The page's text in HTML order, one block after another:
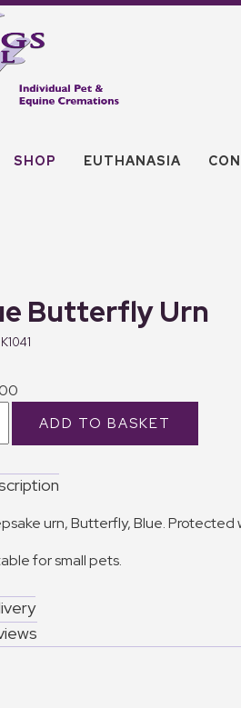
SHOP EUTHANASIA
Butterfly Urn
K1041
urn, Butterfly, Blue. Protected
for small pets.